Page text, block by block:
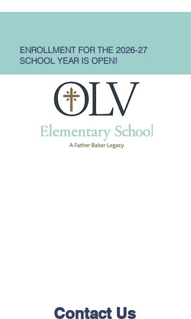
ENROLLMENT FOR THE 2026-27
SCHOOL YEAR IS OPEN!
Contact Us